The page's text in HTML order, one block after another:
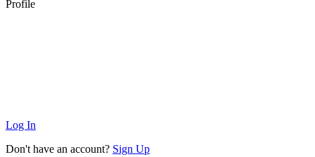
Profile
Log In
Don't have an account? Sign Up